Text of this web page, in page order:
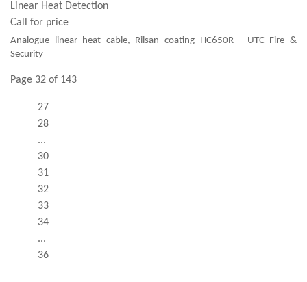
Linear Heat Detection
Call for price
Analogue linear heat cable, Rilsan coating HC650R - UTC Fire &
Security
Page 32 of 143
27
28
...
30
31
32
33
34
...
36